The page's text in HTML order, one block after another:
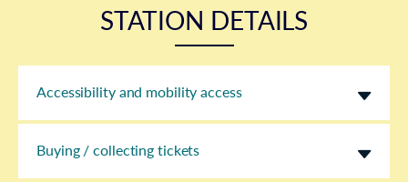
STATION DETAILS
Accessibility and mobility access
Buying / collecting tickets